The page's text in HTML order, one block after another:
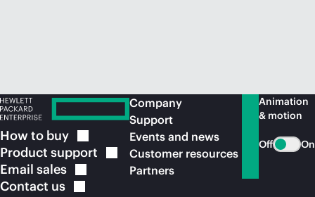
How to buy
Product support
Email sales
Contact us
Company
Support
Events and news
Customer resources
Partners
Animation
& motion
Off On